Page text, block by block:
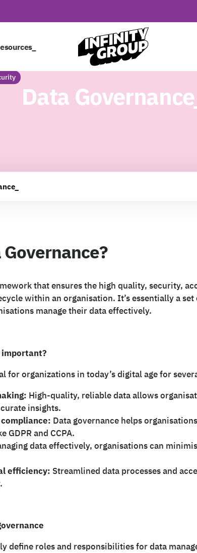
Data Governance_
that ensures the high quality, security,
within an organisation. It’s essentially a
manage their data effectively.
important?
for organizations in today’s digital age for
High-quality, reliable data allows
insights.
Data governance helps
GDPR and CCPA.
data effectively, organisations can
efficiency: Streamlined data processes and
define roles and responsibilities for data